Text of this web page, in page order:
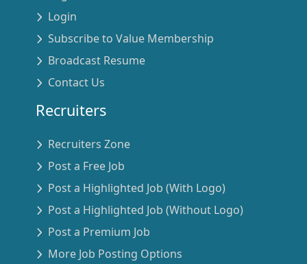
Login
Subscribe to Value Membership
Broadcast Resume
Contact Us
Recruiters
Recruiters Zone
Post a Free Job
Post a Highlighted Job (With Logo)
Post a Highlighted Job (Without Logo)
Post a Premium Job
More Job Posting Options